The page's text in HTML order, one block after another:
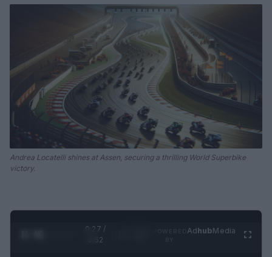
Andrea Locatelli shines at Assen, securing a thrilling World Superbike
victory.
0:28 /
0:52
AdhubMedia